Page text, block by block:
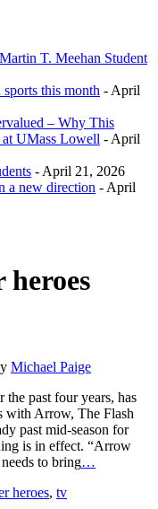
T. Meehan Student
this month - April
– Why This
at UMass Lowell - April
- April 21, 2026
a new direction - April
heroes
Michael Paige
past four years, has
with Arrow, The Flash
past mid-season for
is in effect. “Arrow
to bring…
heroes, tv